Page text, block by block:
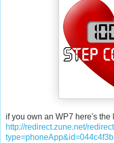
if you own an WP7 here's
http://redirect.zune.net/